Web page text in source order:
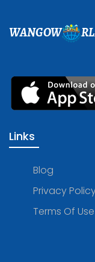
WANGOW
Links
Blog
Privacy
Terms Of Use